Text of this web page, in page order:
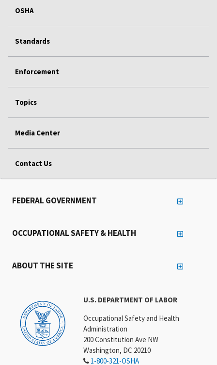
OSHA
Standards
Enforcement
Topics
Media Center
Contact Us
U.S. DEPARTMENT OF LABOR
Occupational Safety and Health
Administration
200 Constitution Ave NW
Washington, DC 20210
1-800-321-OSHA
FEDERAL GOVERNMENT
OCCUPATIONAL SAFETY & HEALTH
ABOUT THE SITE